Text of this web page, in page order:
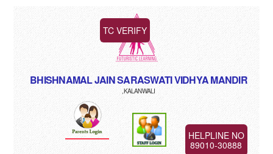
BHISHNAMAL JAIN SARASWATI VIDHYA MANDIR
,KALANWALI
TC VERIFY
HELPLINE NO
89010-30888